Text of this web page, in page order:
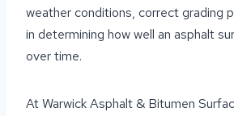
weather conditions, correct grading
in determining how well an asphalt
over time.
At Warwick Asphalt & Bitumen